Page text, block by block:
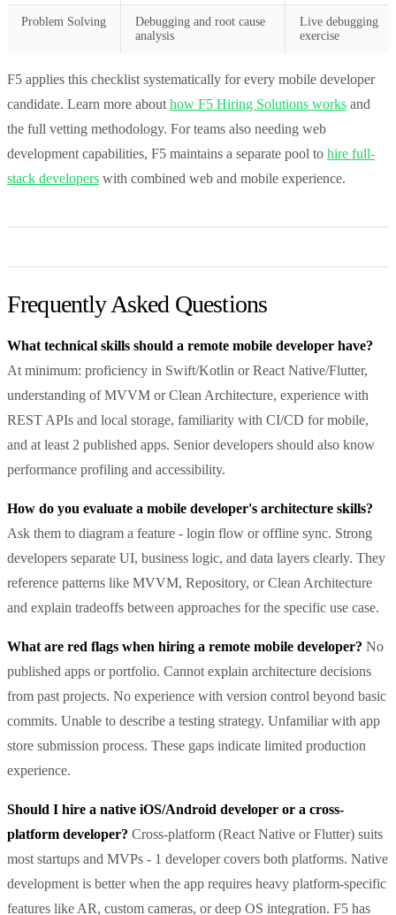
Problem Solving
Debugging and root cause
analysis
Live debugging
exercise
F5 applies this checklist systematically for every mobile developer
candidate. Learn more about how F5 Hiring Solutions works and
the full vetting methodology. For teams also needing web
development capabilities, F5 maintains a separate pool to hire full-
stack developers with combined web and mobile experience.
Frequently Asked Questions
What technical skills should a remote mobile developer have?
At minimum: proficiency in Swift/Kotlin or React Native/Flutter,
understanding of MVVM or Clean Architecture, experience with
REST APIs and local storage, familiarity with CI/CD for mobile,
and at least 2 published apps. Senior developers should also know
performance profiling and accessibility.
How do you evaluate a mobile developer's architecture skills?
Ask them to diagram a feature - login flow or offline sync. Strong
developers separate UI, business logic, and data layers clearly. They
reference patterns like MVVM, Repository, or Clean Architecture
and explain tradeoffs between approaches for the specific use case.
What are red flags when hiring a remote mobile developer? No
published apps or portfolio. Cannot explain architecture decisions
from past projects. No experience with version control beyond basic
commits. Unable to describe a testing strategy. Unfamiliar with app
store submission process. These gaps indicate limited production
experience.
Should I hire a native iOS/Android developer or a cross-
platform developer? Cross-platform (React Native or Flutter) suits
most startups and MVPs - 1 developer covers both platforms. Native
development is better when the app requires heavy platform-specific
features like AR, custom cameras, or deep OS integration. F5 has